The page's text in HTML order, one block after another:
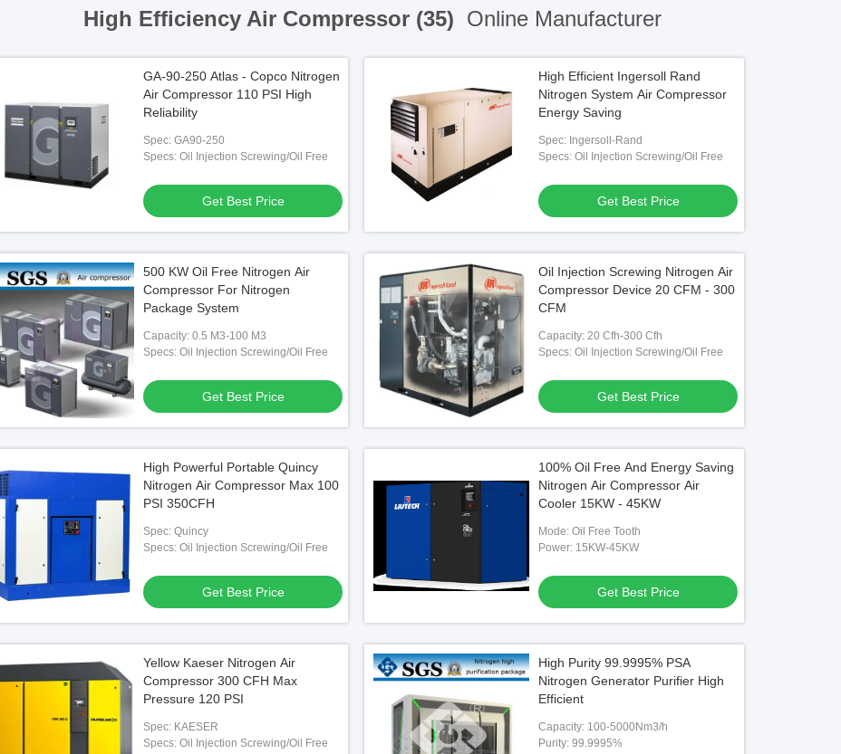
High Efficiency Air Compressor (35) Online Manufacturer
GA-90-250 Atlas - Copco Nitrogen
Air Compressor 110 PSI High
Reliability
Spec: GA90-250
Specs: Oil Injection Screwing/Oil Free
Get Best Price
High Efficient Ingersoll Rand
Nitrogen System Air Compressor
Energy Saving
Spec: Ingersoll-Rand
Specs: Oil Injection Screwing/Oil Free
Get Best Price
500 KW Oil Free Nitrogen Air
Compressor For Nitrogen
Package System
Capacity: 0.5 M3-100 M3
Specs: Oil Injection Screwing/Oil Free
Get Best Price
Oil Injection Screwing Nitrogen Air
Compressor Device 20 CFM - 300
CFM
Capacity: 20 Cfh-300 Cfh
Specs: Oil Injection Screwing/Oil Free
Get Best Price
High Powerful Portable Quincy
Nitrogen Air Compressor Max 100
PSI 350CFH
Spec: Quincy
Specs: Oil Injection Screwing/Oil Free
Get Best Price
100% Oil Free And Energy Saving
Nitrogen Air Compressor Air
Cooler 15KW - 45KW
Mode: Oil Free Tooth
Power: 15KW-45KW
Get Best Price
Yellow Kaeser Nitrogen Air
Compressor 300 CFH Max
Pressure 120 PSI
Spec: KAESER
Specs: Oil Injection Screwing/Oil Free
High Purity 99.9995% PSA
Nitrogen Generator Purifier High
Efficient
Capacity: 100-5000Nm3/h
Purity: 99.9995%